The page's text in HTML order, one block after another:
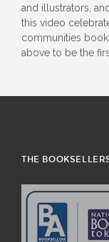
and illustrators,
this video
communities
above to be the
THE